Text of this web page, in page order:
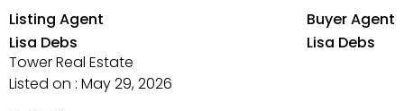
Listing Agent
Lisa Debs
Tower Real Estate
Listed on : May 29, 2026
Buyer Agent
Lisa Debs